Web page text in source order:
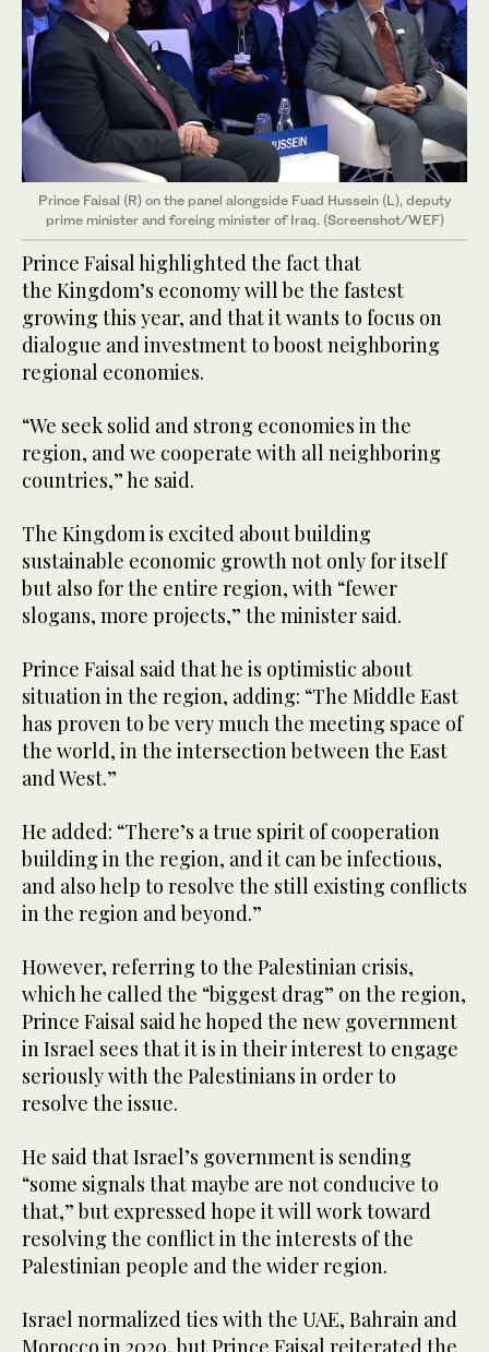
Prince Faisal (R) on the panel alongside Fuad Hussein (L), deputy
prime minister and foreing minister of Iraq. (Screenshot/WEF)
Prince Faisal highlighted the fact that
the Kingdom’s economy will be the fastest
growing this year, and that it wants to focus on
dialogue and investment to boost neighboring
regional economies.
“We seek solid and strong economies in the
region, and we cooperate with all neighboring
countries,” he said.
The Kingdom is excited about building
sustainable economic growth not only for itself
but also for the entire region, with “fewer
slogans, more projects,” the minister said.
Prince Faisal said that he is optimistic about
situation in the region, adding: “The Middle East
has proven to be very much the meeting space of
the world, in the intersection between the East
and West.”
He added: “There’s a true spirit of cooperation
building in the region, and it can be infectious,
and also help to resolve the still existing conflicts
in the region and beyond.”
However, referring to the Palestinian crisis,
which he called the “biggest drag” on the region,
Prince Faisal said he hoped the new government
in Israel sees that it is in their interest to engage
seriously with the Palestinians in order to
resolve the issue.
He said that Israel’s government is sending
“some signals that maybe are not conducive to
that,” but expressed hope it will work toward
resolving the conflict in the interests of the
Palestinian people and the wider region.
Israel normalized ties with the UAE, Bahrain and
Morocco in 2020, but Prince Faisal reiterated the